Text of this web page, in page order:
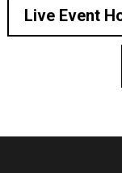
Live Event